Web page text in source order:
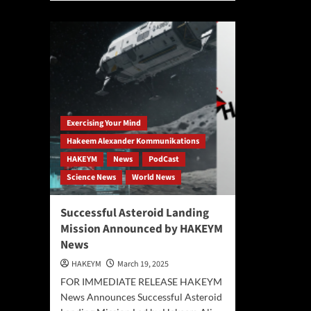
Creation:
Philosopher
Hakeem
Alexander
Unveils
the
“Eternality
Axiom”
and
Reality
Exercising Your Mind
Hakeem Alexander Kommunikations
HAKEYM
News
PodCast
Science News
World News
Successful Asteroid Landing
Mission Announced by HAKEYM
News
HAKEYM
March 19, 2025
FOR IMMEDIATE RELEASE HAKEYM
News Announces Successful Asteroid